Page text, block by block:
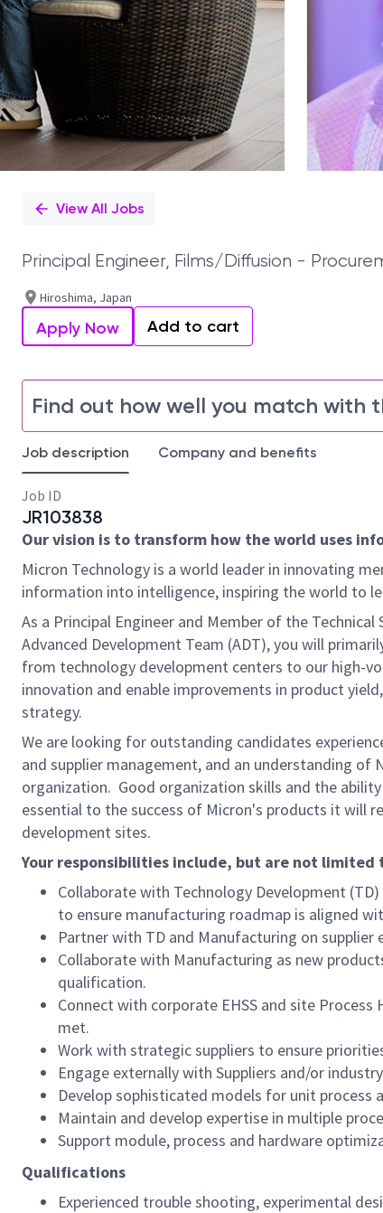
View All Jobs
Principal Engineer, Films/Diffusion -
Hiroshima, Japan
Apply Now Add to cart
Find out how well you match with
Job description Company and benefits
Job ID
JR103838
Our vision is to transform how the world uses
Micron Technology is a world leader in innovating
information into intelligence, inspiring the world to
As a Principal Engineer and Member of the
Advanced Development Team (ADT), you will
from technology development centers to our high-
innovation and enable improvements in product
strategy.
We are looking for outstanding candidates
and supplier management, and an understanding
organization. Good organization skills and the
essential to the success of Micron's products it will
development sites.
Your responsibilities include, but are not limited
Collaborate with Technology Development
to ensure manufacturing roadmap is aligned
Partner with TD and Manufacturing on
Collaborate with Manufacturing as new
qualification.
Connect with corporate EHSS and site
met.
Work with strategic suppliers to ensure
Engage externally with Suppliers and/or
Develop sophisticated models for unit process
Maintain and develop expertise in multiple
Support module, process and hardware
Qualifications
Experienced trouble shooting, experimental